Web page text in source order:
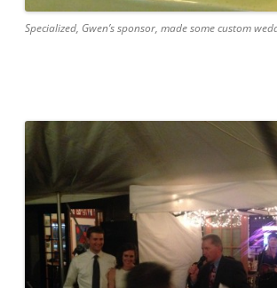
Specialized, Gwen’s sponsor, made some custom